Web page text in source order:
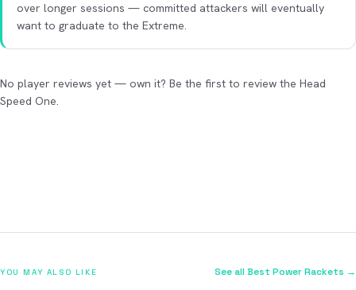
over longer sessions — committed attackers will eventually
want to graduate to the Extreme.
No player reviews yet — own it? Be the first to review the Head
Speed One.
YOU MAY ALSO LIKE See all Best Power Rackets →